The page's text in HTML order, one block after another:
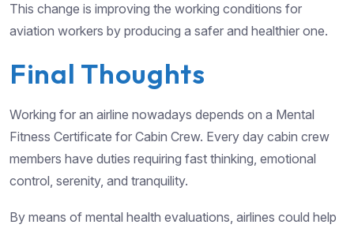
This change is improving the working conditions for
aviation workers by producing a safer and healthier one.
Final Thoughts
Working for an airline nowadays depends on a Mental
Fitness Certificate for Cabin Crew. Every day cabin crew
members have duties requiring fast thinking, emotional
control, serenity, and tranquility.
By means of mental health evaluations, airlines could help